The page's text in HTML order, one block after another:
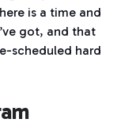
is a time and
got, and that
scheduled hard